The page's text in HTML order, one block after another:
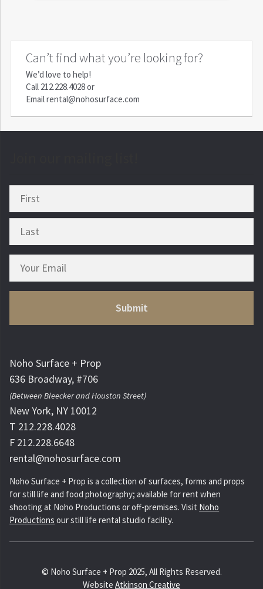
Can’t find what you’re looking for?
We’d love to help!
Call 212.228.4028or
Emailrental@nohosurface.com
Noho Surface + Prop
636 Broadway, #706
(Between Bleecker and Houston Street)
New York, NY 10012
T 212.228.4028
F 212.228.6648
rental@nohosurface.com
Noho Surface + Prop is a collection of surfaces, forms and props
for still life and food photography; available for rent when
shooting at Noho Productions or off-premises. Visit Noho
Productions our still life rental studio facility.
© Noho Surface + Prop 2025, All Rights Reserved.
Website Atkinson Creative